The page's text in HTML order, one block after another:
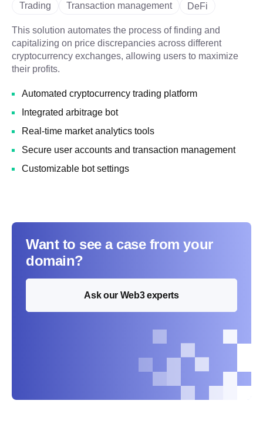
Trading
Transaction management DeFi
This solution automates the process of finding and
capitalizing on price discrepancies across different
cryptocurrency exchanges, allowing users to maximize
their profits.
Automated cryptocurrency trading platform
Integrated arbitrage bot
Real-time market analytics tools
Secure user accounts and transaction management
Customizable bot settings
Want to see a case from your
domain?
Ask our Web3 experts